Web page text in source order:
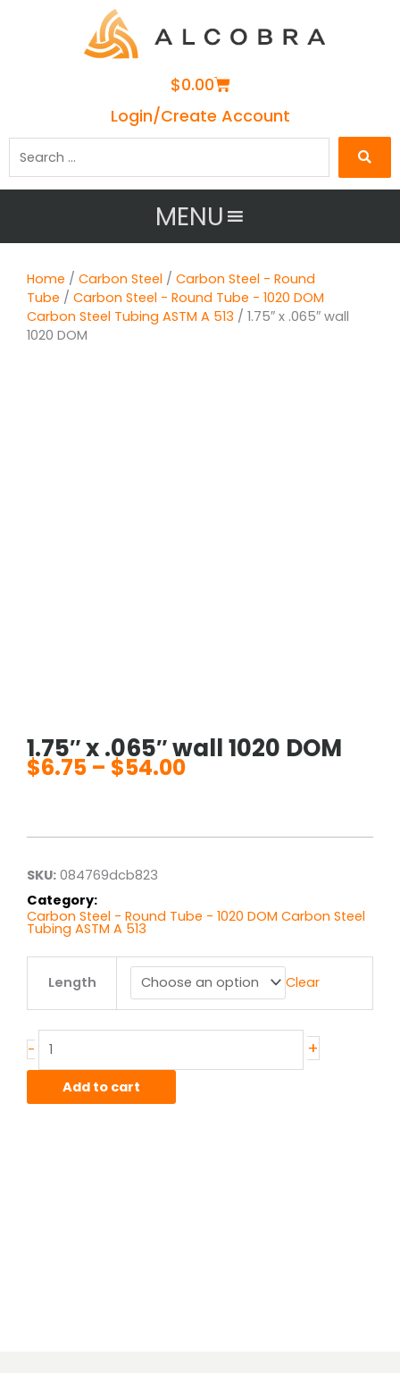
$0.00Cart
Login/Create Account
MENU
Home / Carbon Steel / Carbon Steel - Round
Tube / Carbon Steel - Round Tube - 1020 DOM
Carbon Steel Tubing ASTM A 513 / 1.75″ x .065″ wall
1020 DOM
1.75″ x .065″ wall 1020 DOM
$6.75 – $54.00
through
SKU: 084769dcb823
Category:
Carbon Steel - Round Tube - 1020 DOM Carbon Steel
Tubing ASTM A 513
Length Clear
-
DOM
+
Add to cart